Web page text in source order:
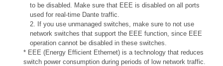
to be disabled. Make sure that EEE is disabled on all ports
used for real-time Dante traffic.
2. If you use unmanaged switches, make sure to not use
network switches that support the EEE function, since EEE
operation cannot be disabled in these switches.
* EEE (Energy Efficient Ethernet) is a technology that reduces
switch power consumption during periods of low network traffic.